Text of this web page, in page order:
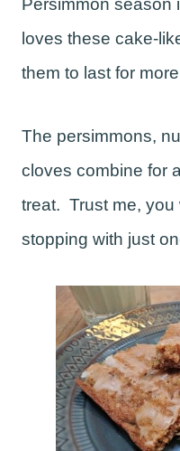
loves these cake-
them to last for
The persimmons,
cloves combine for
treat. Trust me, you
stopping with just